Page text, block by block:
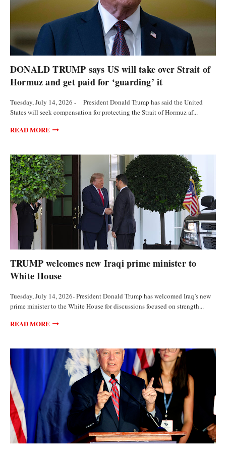
DONALD TRUMP says US will take over Strait of
Hormuz and get paid for ‘guarding’ it
Tuesday, July 14, 2026 - President Donald Trump has said the United
States will seek compensation for protecting the Strait of Hormuz af...
READ MORE
TRUMP welcomes new Iraqi prime minister to
White House
Tuesday, July 14, 2026- President Donald Trump has welcomed Iraq’s new
prime minister to the White House for discussions focused on strength...
READ MORE